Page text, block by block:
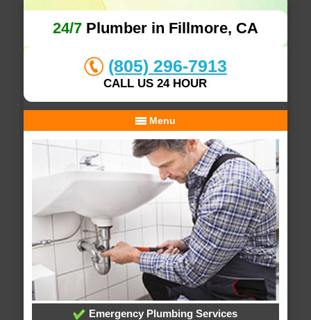
24/7Plumber in Fillmore, CA
(805) 296-7913
CALL US 24 HOUR
Menu
Emergency Plumbing Services